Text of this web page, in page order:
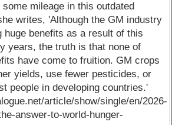
mileage in this outdated
writes, 'Although the GM industry
huge benefits as a result of this
years, the truth is that none of
have come to fruition. GM crops
yields, use fewer pesticides, or
people in developing countries.'
article/show/single/en/2026-
answer-to-world-hunger-